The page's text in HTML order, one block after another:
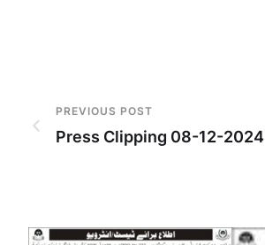
PREVIOUS POST
Press Clipping 08-12-2024